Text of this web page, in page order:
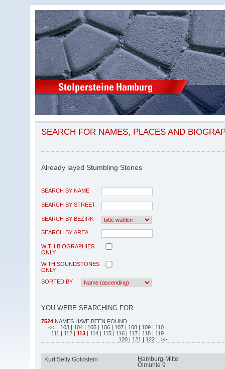
SEARCH FOR NAMES, PLACES AND
Already layed Stumbling Stones
SEARCH BY NAME
SEARCH BY STREET
SEARCH BY BEZIRK
SEARCH BY AREA
WITH BIOGRAPHIES
ONLY
WITH SOUNDSTONES
ONLY
SORTED BY
YOU WERE SEARCHING FOR:
7524 NAMES HAVE BEEN FOUND
<< | 103 | 104 | 105 | 106 | 107 | 108 | 109 | 110 |
111 | 112 | 113 | 114 | 115 | 116 | 117 | 118 | 119 |
120 | 121 | 122 | >>
Kurt Selly Goldstein
Hamburg-Mitte
Ölmühle 9